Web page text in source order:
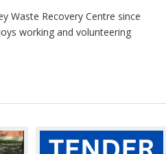
Waste Recovery Centre since
working and volunteering